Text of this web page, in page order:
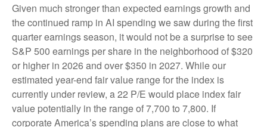
Given much stronger than expected earnings growth and
the continued ramp in AI spending we saw during the first
quarter earnings season, it would not be a surprise to see
S&P 500 earnings per share in the neighborhood of $320
or higher in 2026 and over $350 in 2027. While our
estimated year-end fair value range for the index is
currently under review, a 22 P/E would place index fair
value potentially in the range of 7,700 to 7,800. If
corporate America’sspending plans are close to what